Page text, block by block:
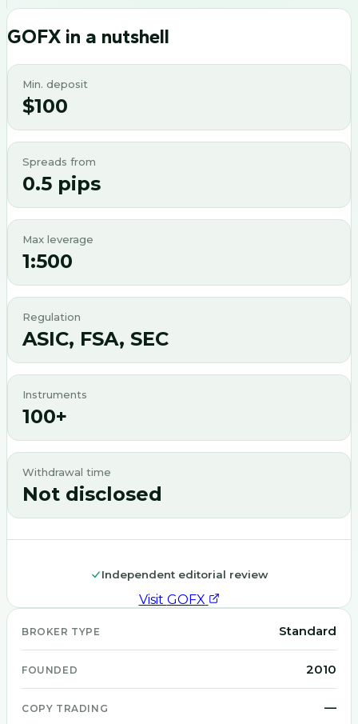
GOFX in a nutshell
Min. deposit
$100
Spreads from
0.5 pips
Max leverage
1:500
Regulation
ASIC, FSA, SEC
Instruments
100+
Withdrawal time
Not disclosed
Independent editorial review
Visit GOFX
BROKER TYPE Standard
FOUNDED 2010
COPY TRADING —